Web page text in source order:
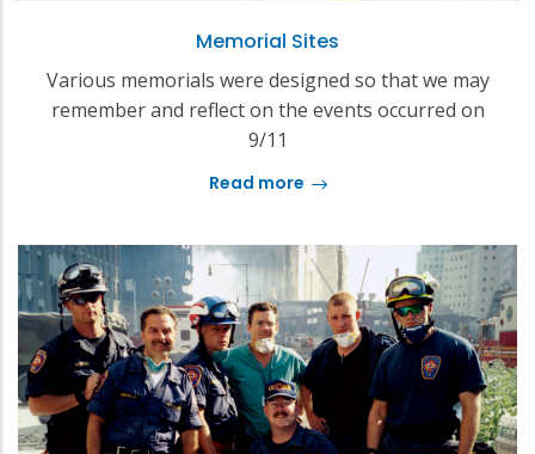
Memorial Sites
Various memorials were designed so that we may
remember and reflect on the events occurred on
9/11
Read more